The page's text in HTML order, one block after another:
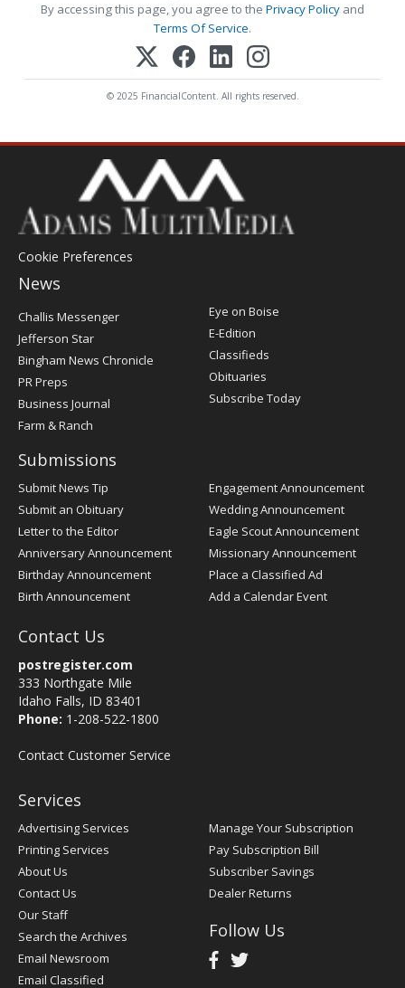
By accessing this page, you agree to the Privacy Policy and
Terms Of Service.
© 2025 FinancialContent. All rights reserved.
Cookie Preferences
News
Post
Register
Challis Messenger
Jefferson Star
Bingham News Chronicle
PR Preps
Business Journal
Farm & Ranch
Eye on Boise
E-Edition
Classifieds
Obituaries
Subscribe Today
Submissions
Submit News Tip
Submit an Obituary
Letter to the Editor
Anniversary Announcement
Birthday Announcement
Birth Announcement
Engagement Announcement
Wedding Announcement
Eagle Scout Announcement
Missionary Announcement
Place a Classified Ad
Add a Calendar Event
Contact Us
postregister.com
333 Northgate Mile
Idaho Falls, ID 83401
Phone: 1-208-522-1800
Contact Customer Service
Services
Advertising Services
Printing Services
About Us
Contact Us
Our Staff
Search the Archives
Email Newsroom
Email Classified
Manage Your Subscription
Pay Subscription Bill
Subscriber Savings
Dealer Returns
Follow Us